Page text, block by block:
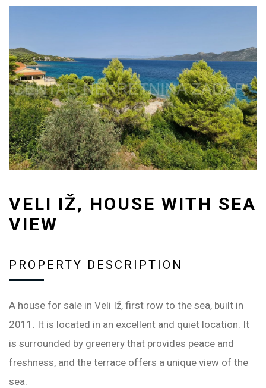
VELI IŽ, HOUSE WITH SEA
VIEW
PROPERTY DESCRIPTION
A house for sale in Veli Iž, first row to the sea, built in
2011. It is located in an excellent and quiet location. It
is surrounded by greenery that provides peace and
freshness, and the terrace offers a unique view of the
sea.